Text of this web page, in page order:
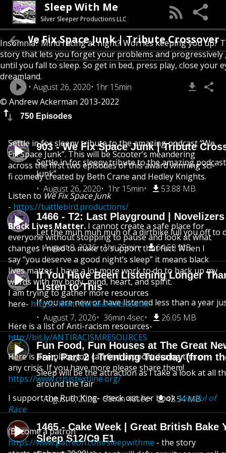
Sleep With Me
Silver Sleeper Productions LLC
Insomnia? Mind racing at night? Worries keeping you up?
story that lets you forget your problems and
until you fall to sleep. So get in bed, press play, close your
dreamland.
© Andrew Ackerman 2013-2022
750 Episodes
903 - We Fix Space Junk | Tribute
Settle in for sleepy tribute to the amazing podcast
Junk”.
August 26, 2020
1hr 15min 53.88 MB
1466 - T2: Last Playground |
Let the muh muh muh of a dirtbike lull you off to
August 9, 2026
1hr 29min 64.59 MB
If You Have Been Listening Longer
Listen to This
If you are new or have listened less than a year
August 7, 2026
36min 4sec 26.05 MB
Fun Food, Fun Houses at The Great
Fair, Part 2 | Trending Tuesday (from
Sleep will be the attraction as I take a look at all
around the fair
August 6, 2026
58min 48sec 42.54 MB
1465 - Cake Week | Great British Bake
Sleep S12/C9 E1
903 - We Fix Space Junk | Tribute
August 26, 2020 1hr 15min
Settle in for sleepy tribute to the amazing podcast “We
Fix Space Junk”. This will be Scooter’s meandering
across the first two episodes of this award winning sci-
fi comedy created by Beth Crane and Hedley Knights.
Listen to We Fix Space Junk
- https://battlebird.productions/
Black Lives Matter. I cannot create a safe place for
everyone without stopping to pause and look at what
changes I need to make to support that fact. When I
say “you deserve a good night’s sleep” it means black
lives matter. I have a lot more work to do to back up my
words with my body, mind, heart, and spirit.
I am trying to gather more resources
here- https://linktr.ee/dearestscooter
Here is a list of Anti-racism resources-
http://bit.ly/ANTIRACISMRESOURCES
Here is one place you can find support during this or
any crisis. If you have more please share them!
https://www.crisistextline.org/
I support the Ruth King- check out her bookMindful of
Race
(Become a patron
https://www.patreon.com/sleepwithme - the story